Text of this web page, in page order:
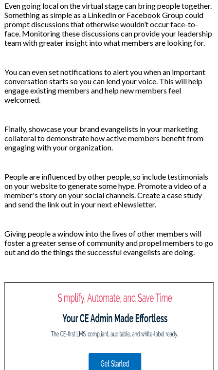
Even going local on the virtual stage can bring people together.
Something as simple as a LinkedIn or Facebook Group could
prompt discussions that otherwise wouldn’t occur face-to-
face. Monitoring these discussions can provide your leadership
team with greater insight into what members are looking for.
You can even set notifications to alert you when an important
conversation starts so you can lend your voice. This will help
engage existing members and help new members feel
welcomed.
Finally, showcase your brand evangelists in your marketing
collateral to demonstrate how active members benefit from
engaging with your organization.
People are influenced by other people, so include testimonials
on your website to generate some hype. Promote a video of a
member's story on your social channels. Create a case study
and send the link out in your next eNewsletter.
Giving people a window into the lives of other members will
foster a greater sense of community and propel members to go
out and do the things the successful evangelists are doing.